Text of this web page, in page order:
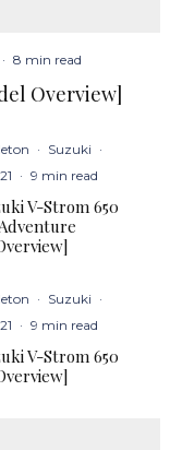
· 8 min read
Overview]
· Suzuki ·
· 9 min read
V-Strom 650
· Suzuki ·
· 9 min read
V-Strom 650